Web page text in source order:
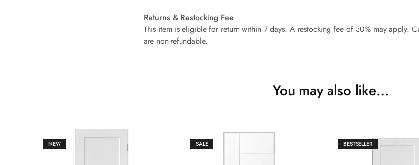
Returns & Restocking Fee
This item is eligible for return within 7 days. A restocking fee of 30% may apply.
are non-refundable.
You may also like…
NEW SALE BESTSELLER